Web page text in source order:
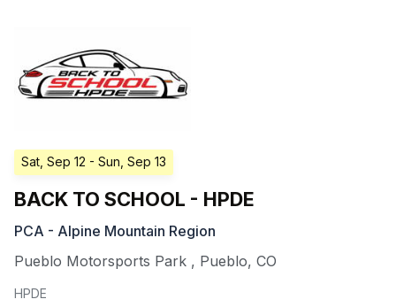
Sat, Sep 12 - Sun, Sep 13
BACK TO SCHOOL - HPDE
PCA - Alpine Mountain Region
Pueblo Motorsports Park , Pueblo, CO
HPDE